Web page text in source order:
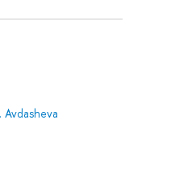
Avdasheva